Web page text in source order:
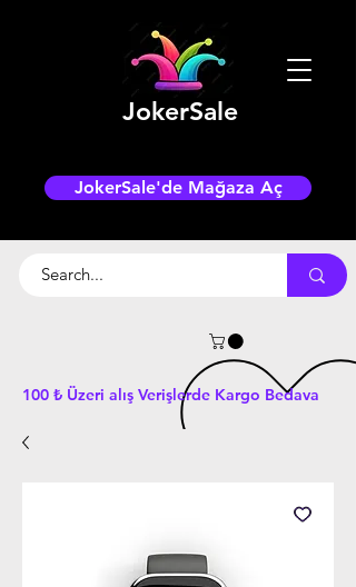
JokerSale
JokerSale'de Mağaza Aç
100 ₺ Üzeri alış Verişlerde Kargo Bedava